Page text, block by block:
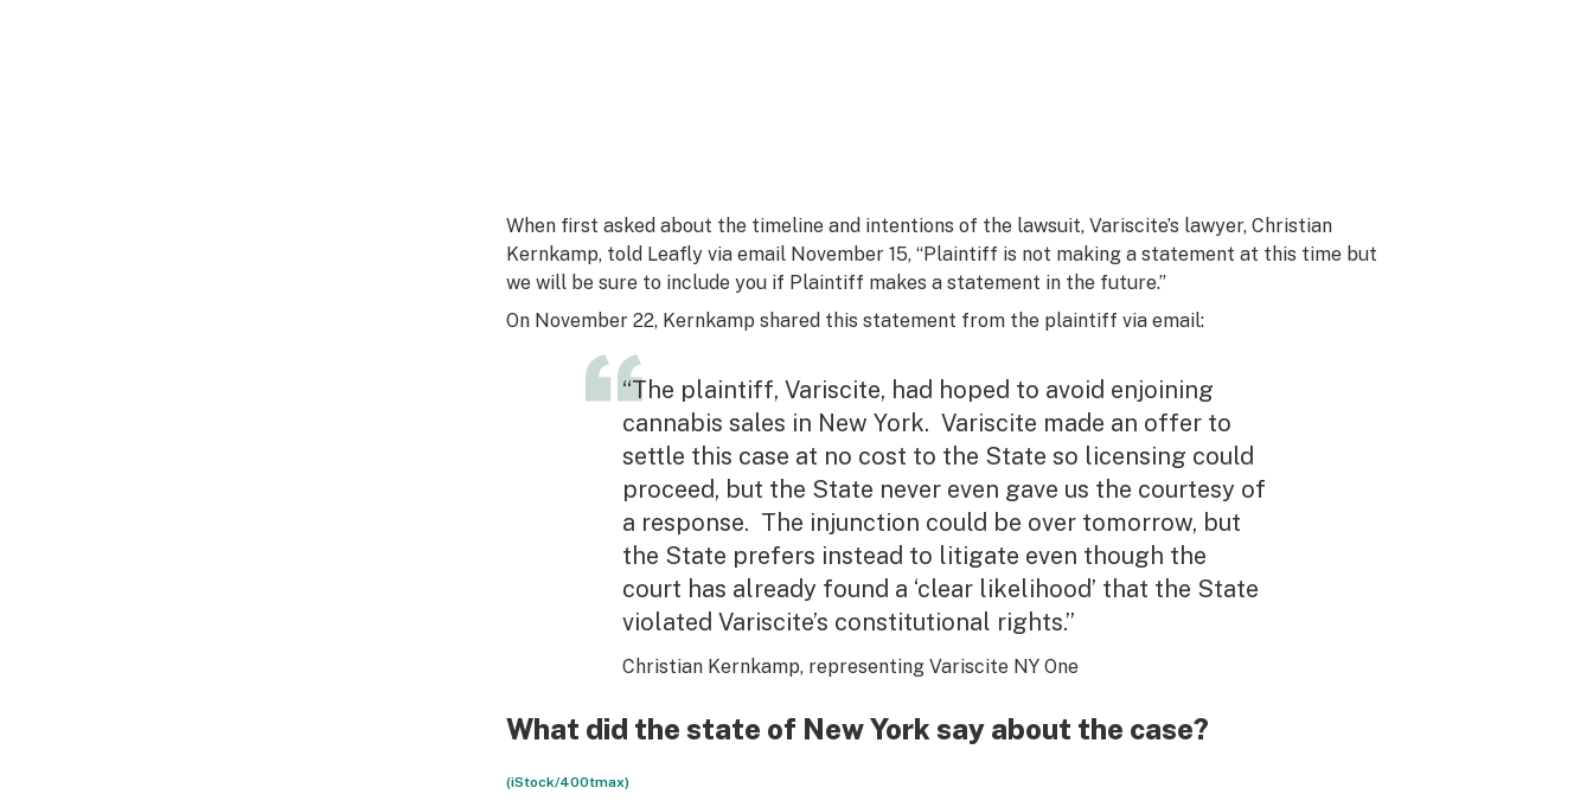
When first asked about the timeline and intentions of the lawsuit, Variscite’s lawyer, Christian
Kernkamp, told Leafly via email November 15, “Plaintiff is not making a statement at this time but
we will be sure to include you if Plaintiff makes a statement in the future.”
On November 22, Kernkamp shared this statement from the plaintiff via email:
“The plaintiff, Variscite, had hoped to avoid enjoining
cannabis sales in New York. Variscite made an offer to
settle this case at no cost to the State so licensing could
proceed, but the State never even gave us the courtesy of
a response. The injunction could be over tomorrow, but
the State prefers instead to litigate even though the
court has already found a ‘clear likelihood’ that the State
violated Variscite’s constitutional rights.”
Christian Kernkamp, representing Variscite NY One
What did the state of New York say about the case?
(iStock/400tmax)